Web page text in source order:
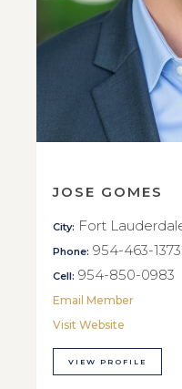
JOSE GOMES
City: Fort
Phone: 954-463-1373
Cell: 954-850-0983
Email Member
Visit Website
VIEW PROFILE